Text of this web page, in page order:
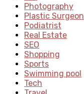
Photography
Plastic Surgeon
Podiatrist
Real Estate
SEO
Shopping
Sports
Swimming pool
Tech